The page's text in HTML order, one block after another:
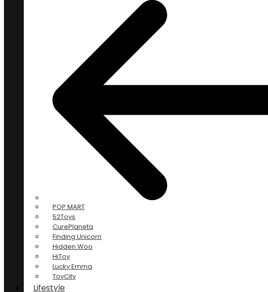
POP MART
52Toys
CurePlaneta
Finding Unicorn
Hidden Woo
HiToy
Lucky Emma
ToyCity
Lifestyle